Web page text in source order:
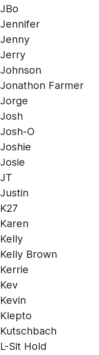
JBo
Jennifer
Jenny
Jerry
Johnson
Jonathon Farmer
Jorge
Josh
Josh-O
Joshie
Josie
JT
Justin
K27
Karen
Kelly
Kelly Brown
Kerrie
Kev
Kevin
Klepto
Kutschbach
L-Sit Hold